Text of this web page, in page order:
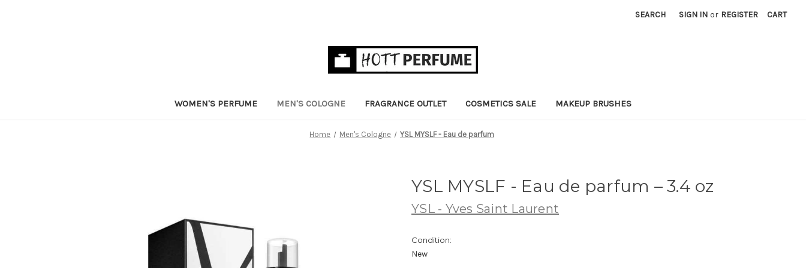
SEARCH SIGN IN or REGISTER CART
WOMEN'S PERFUME MEN'S COLOGNE FRAGRANCE OUTLET COSMETICS SALE MAKEUP BRUSHES
Home Men's Cologne YSL MYSLF - Eau de parfum
YSL MYSLF - Eau de parfum – 3.4 oz
YSL - Yves Saint Laurent
Condition:
New